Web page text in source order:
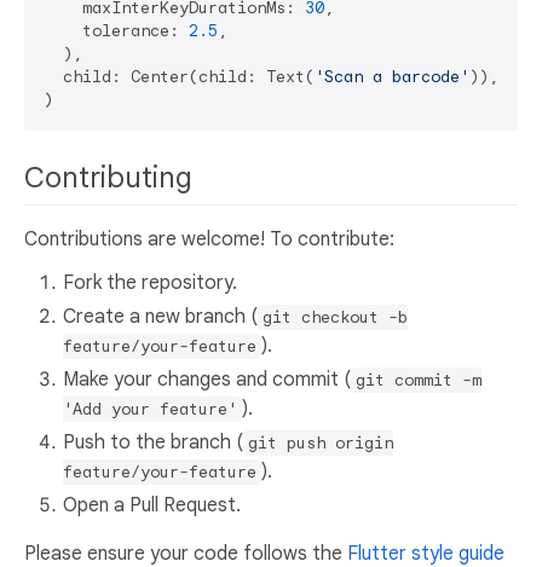
    maxInterKeyDurationMs:
30,
    tolerance:
2.5 ,
  ),
  child: Center(child: Text(
'Scan a barcode' )),
Contributing
Contributions are welcome! To contribute:
Fork the repository.
Create a new branch ( git checkout -b
feature/your-feature ).
Make your changes and commit ( git commit -m
'Add your feature' ).
Push to the branch ( git push origin
feature/your-feature ).
Open a Pull Request.
Please ensure your code follows the Flutter style guide